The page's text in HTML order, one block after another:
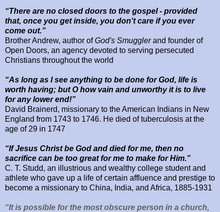
“There are no closed doors to the gospel - provided
that, once you get inside, you don't care if you ever
come out.”
Brother Andrew, author ofGod's Smugglerand founder of
Open Doors, an agency devoted to serving persecuted
Christians throughout the world
“As long as I see anything to be done for God, life is
worth having; but O how vain and unworthy it is to live
for any lower end!”
David Brainerd, missionary to the American Indians in New
England from 1743 to 1746. He died of tuberculosis at the
age of 29 in 1747
“If Jesus Christ be God and died for me, then no
sacrifice can be too great for me to make for Him.”
C. T. Studd, an illustrious and wealthy college student and
athlete who gave up a life of certain affluence and prestige to
become a missionary to China, India, and Africa, 1885-1931
“It is possible for the most obscure person in a church,